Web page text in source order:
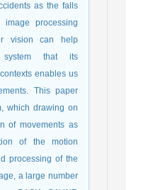
as the falls
processing
vision can help
that its
enables us
This paper
which drawing on
of movements as
of the motion
processing of the
a large number